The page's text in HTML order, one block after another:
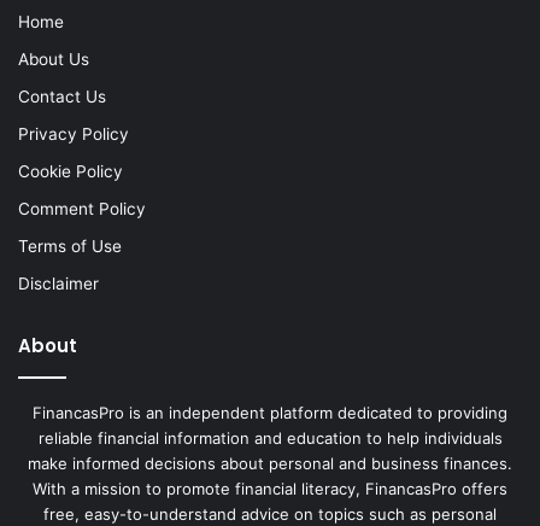
Home
About Us
Contact Us
Privacy Policy
Cookie Policy
Comment Policy
Terms of Use
Disclaimer
About
FinancasPro is an independent platform dedicated to providing
reliable financial information and education to help individuals
make informed decisions about personal and business finances.
With a mission to promote financial literacy, FinancasPro offers
free, easy-to-understand advice on topics such as personal